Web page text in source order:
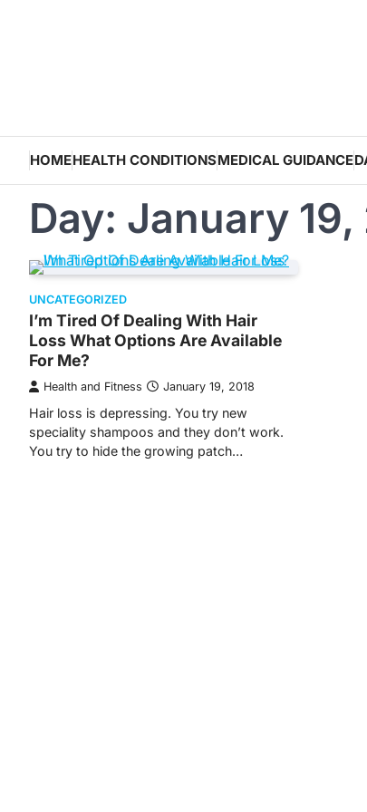
HOMEHEALTH CONDITIONSMEDICAL GUIDANCE
Day: January 19,
UNCATEGORIZED
I’m Tired Of Dealing With Hair
Loss What Options Are Available
For Me?
Health and Fitness January 19, 2018
Hair loss is depressing. You try new
speciality shampoos and they don’t work.
You try to hide the growing patch…